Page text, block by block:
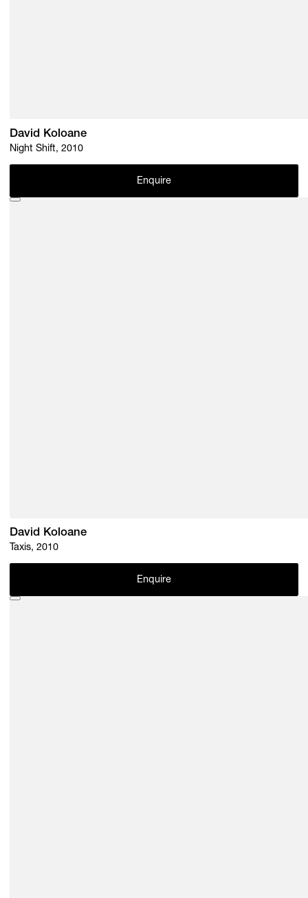
David Koloane
Night Shift, 2010
Enquire
David Koloane
Taxis, 2010
Enquire